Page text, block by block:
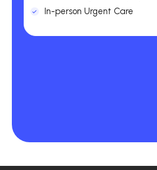
In-person Urgent Care